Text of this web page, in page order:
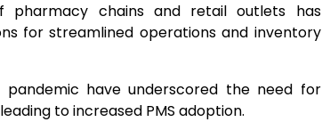
pharmacy chains and retail outlets has
for streamlined operations and inventory
pandemic have underscored the need for
to increased PMS adoption.